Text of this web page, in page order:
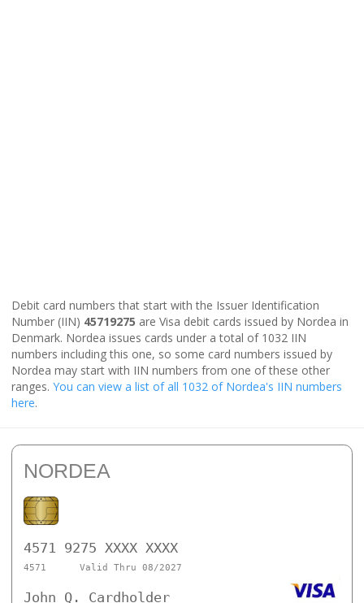
Debit card numbers that start with the Issuer Identification
Number (IIN) 45719275 are Visa debit cards issued by Nordea in
Denmark. Nordea issues cards under a total of 1032 IIN
numbers including this one, so some card numbers issued by
Nordea may start with IIN numbers from one of these other
ranges. You can view a list of all 1032 of Nordea's IIN numbers
here.
NORDEA
4571 9275 XXXX XXXX
4571 Valid Thru 08/2027
John Q. Cardholder